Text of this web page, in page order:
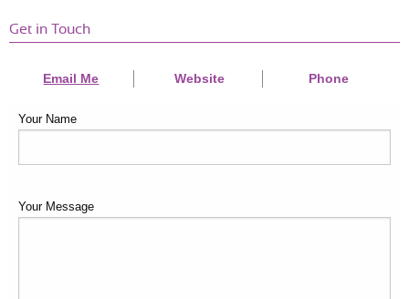
Get in Touch
Email Me Website Phone
Your Name
Your Message